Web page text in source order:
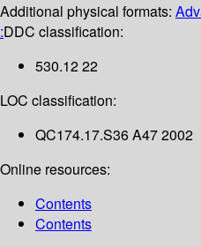
Additional physical formats:
:DDC classification:
530.12 22
LOC classification:
QC174.17.S36 A47 2002
Online resources:
Contents
Contents